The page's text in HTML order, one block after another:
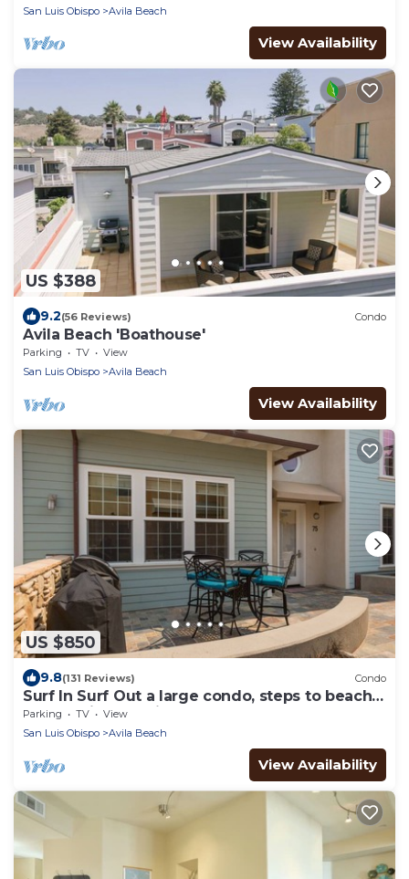
San Luis Obispo
Avila Beach
View Availability
US $388
9.2(56 Reviews) Condo
Avila Beach 'Boathouse'
Parking TV
View
San Luis Obispo
Avila Beach
View Availability
US $850
9.8(131 Reviews) Condo
Surf In Surf Out a large condo, steps to beach
and parking, Family Fav
Parking TV
View
San Luis Obispo
Avila Beach
View Availability